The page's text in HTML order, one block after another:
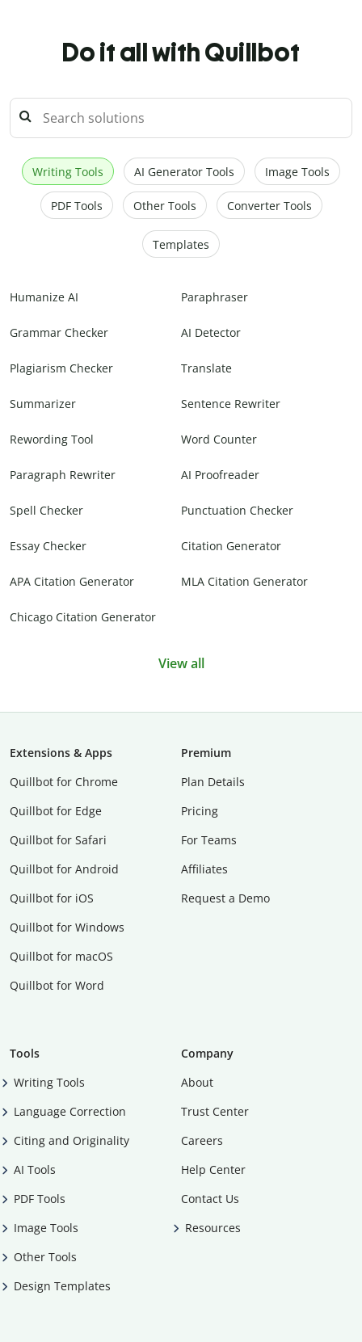
Do it all with Quillbot
Writing Tools AI Generator Tools Image Tools
PDF Tools Other Tools Converter Tools
Templates
Humanize AI Paraphraser
Grammar Checker AI Detector
Plagiarism Checker Translate
Summarizer Sentence Rewriter
Rewording Tool Word Counter
Paragraph Rewriter AI Proofreader
Spell Checker Punctuation Checker
Essay Checker Citation Generator
APA Citation Generator MLA Citation Generator
Chicago Citation Generator
View all
Extensions & Apps
Quillbot for Chrome
Quillbot for Edge
Quillbot for Safari
Quillbot for Android
Quillbot for iOS
Quillbot for Windows
Quillbot for macOS
Quillbot for Word
Premium
Plan Details
Pricing
For Teams
Affiliates
Request a Demo
Tools
Writing Tools
Language Correction
Citing and Originality
AI Tools
PDF Tools
Image Tools
Other Tools
Design Templates
Company
About
Trust Center
Careers
Help Center
Contact Us
Resources